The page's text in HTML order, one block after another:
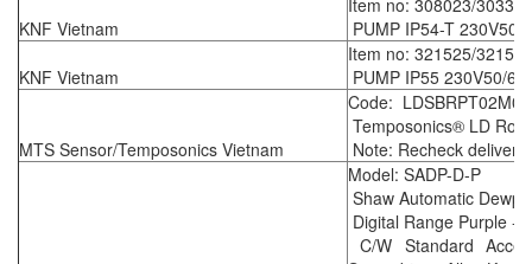
KNF Vietnam
Item no: 308023/303313
PUMP IP54-T
KNF Vietnam
Item no: 321525/321563
PUMP IP55 230V50/
MTS Sensor/Temposonics Vietnam
Code:
Temposonics® LD
Note: Recheck
Model: SADP-D-P
Shaw Automatic
Digital Range Purple -
C/W Standard